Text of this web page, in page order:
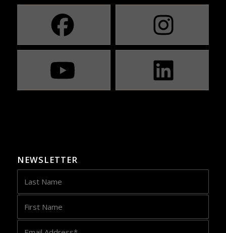
NEWSLETTER